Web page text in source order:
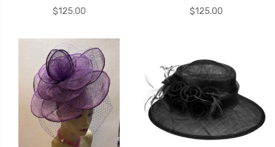
$125.00
$125.00